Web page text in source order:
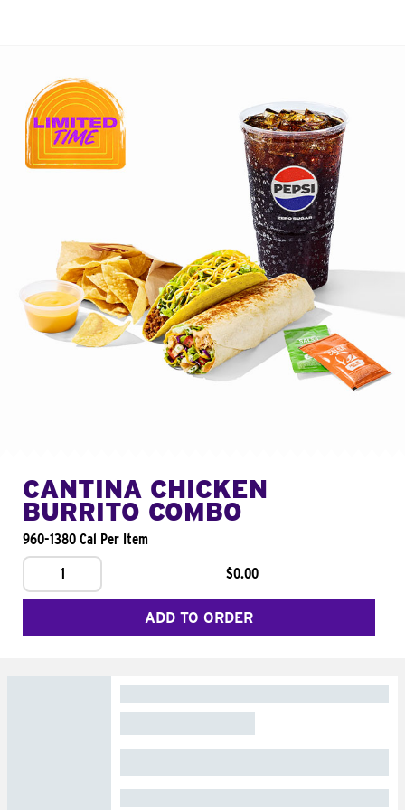
CANTINA CHICKEN
BURRITO COMBO
960-1380 Cal Per Item
1
$0.00
ADD TO ORDER